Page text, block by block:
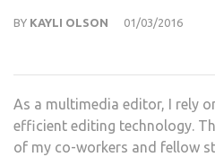
BY KAYLI OLSON 01/03/2016
As a multimedia editor, I rely
efficient editing technology.
of my co-workers and fellow